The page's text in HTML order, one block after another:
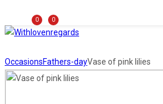
0 0
OccasionsFathers-dayVase of pink lilies